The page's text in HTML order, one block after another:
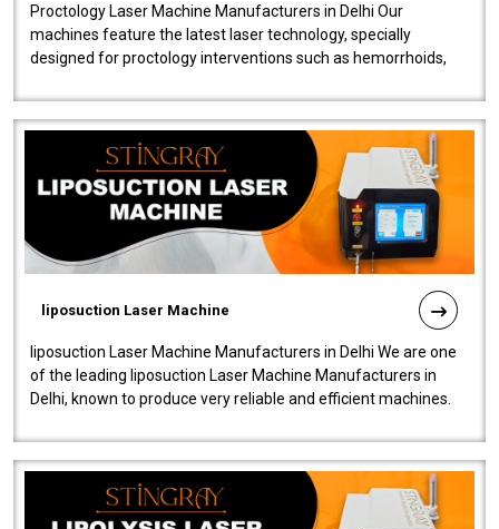
Proctology Laser Machine Manufacturers in Delhi Our
machines feature the latest laser technology, specially
designed for proctology interventions such as hemorrhoids,
liposuction Laser Machine
liposuction Laser Machine Manufacturers in Delhi We are one
of the leading liposuction Laser Machine Manufacturers in
Delhi, known to produce very reliable and efficient machines.